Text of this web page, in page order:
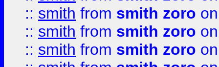
:: smith from smith zoro
:: smith from smith zoro
:: smith from smith zoro